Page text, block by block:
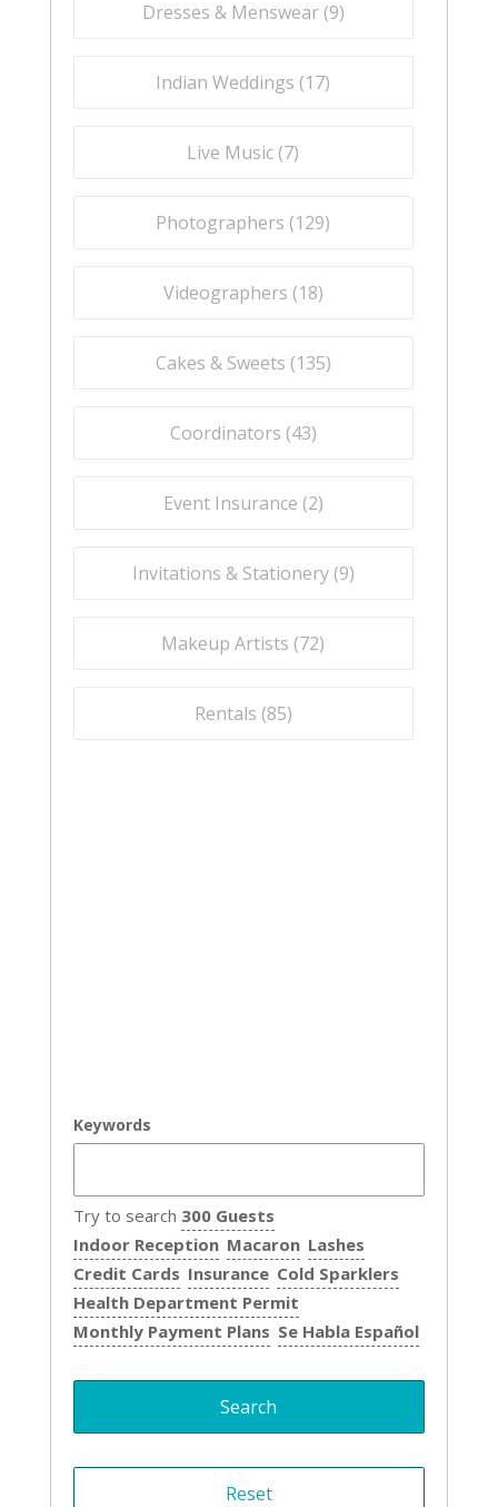
Dresses & Menswear (9)
Indian Weddings (17)
Live Music (7)
Photographers (129)
Videographers (18)
Cakes & Sweets (135)
Coordinators (43)
Event Insurance (2)
Invitations & Stationery (9)
Makeup Artists (72)
Rentals (85)
Keywords
Try to search 300 Guests
Indoor Reception Macaron Lashes
Credit Cards Insurance Cold Sparklers
Health Department Permit
Monthly Payment Plans Se Habla Español